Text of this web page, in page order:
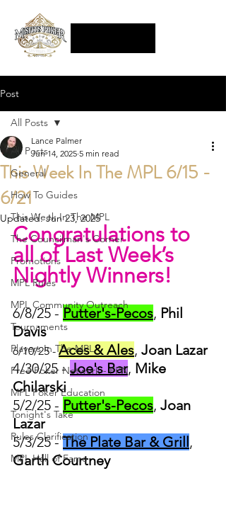
Post
All Posts
General
How To Guides
This Week In The MPL
The Councilman's Corner
Promotions
MPL Rules
MPL Community Outreach
Tournaments
Players In The MPL
Free Poker Network - FPN
MPL Poker Education
Tonight's Take
Rules Clarification
MPL Hall of Fame
All Posts
This Week In The MPL 6/15 -
6/21
Lance Palmer
Jun 14, 2025 5 min read
Updated:Jun 23, 2025
Congratulations to
all of Last Week’s
Nightly Winners!
6/8/25 - Putter's-Pecos, Phil
Davis
6/10/25 - Aces & Ales, Joan Lazar
4/30/25 - Joe's Bar, Mike
Chilarski
5/2/25 - Putter's-Pecos, Joan
Lazar
5/3/25 - The Plate Bar & Grill,
Garth Courtney